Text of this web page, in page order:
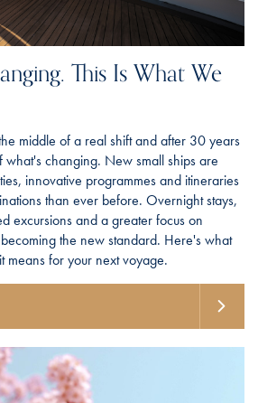
This Is What We
middle of a real shift and after 30 years
changing. New small ships are
innovative programmes and itineraries
than ever before. Overnight stays,
excursions and a greater focus on
the new standard. Here's what
means for your next voyage.